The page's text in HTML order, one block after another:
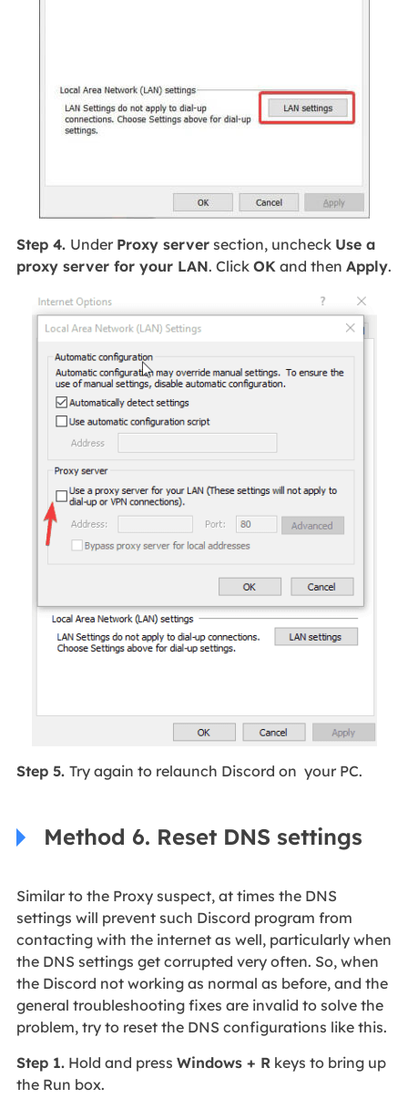
Step 4. Under Proxy serversection, uncheck Use a
proxy server for your LAN. Click OK and then Apply.
Step 5. Try again to relaunch Discord on your PC.
Method 6. Reset DNS settings
Similar to the Proxy suspect, at times the DNS
settings will prevent such Discord program from
contacting with the internet as well, particularly when
the DNS settings get corrupted very often. So, when
the Discord not working as normal as before, and the
general troubleshooting fixes are invalid to solve the
problem, try to reset the DNS configurations like this.
Step 1.Hold and press Windows + R keys to bring up
the Run box.